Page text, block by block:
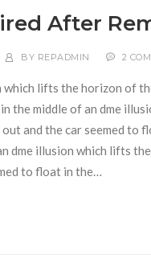
After
BY REPADMIN 2
which lifts the horizon of
the middle of an dme
out and the car seemed
dme illusion which lifts
to float in the…